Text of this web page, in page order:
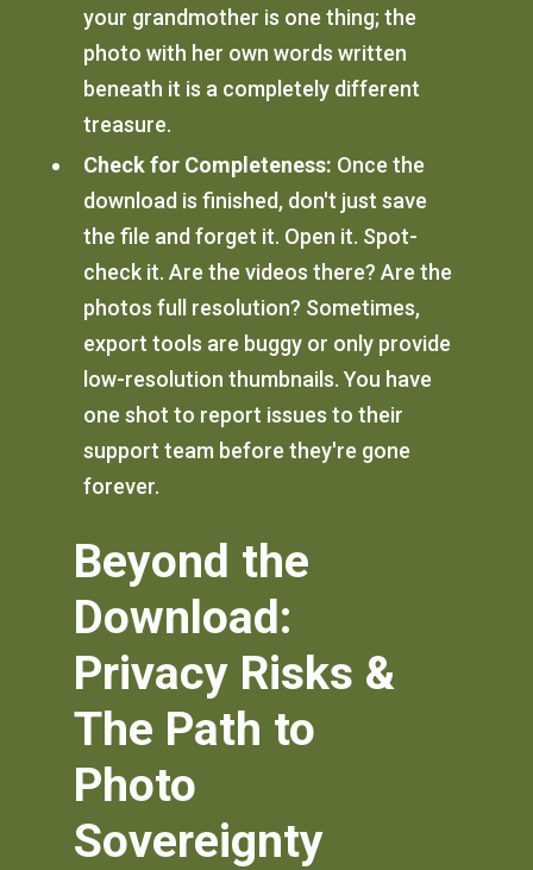
your grandmother is one thing; the
photo with her own words written
beneath it is a completely different
treasure.
Check for Completeness: Once the
download is finished, don't just save
the file and forget it. Open it. Spot-
check it. Are the videos there? Are the
photos full resolution? Sometimes,
export tools are buggy or only provide
low-resolution thumbnails. You have
one shot to report issues to their
support team before they're gone
forever.
Beyond the
Download:
Privacy Risks &
The Path to
Photo
Sovereignty